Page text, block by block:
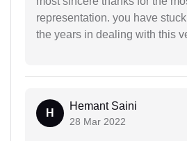
representation. you have
the years in dealing with this
H
Hemant Saini
28 Mar 2022